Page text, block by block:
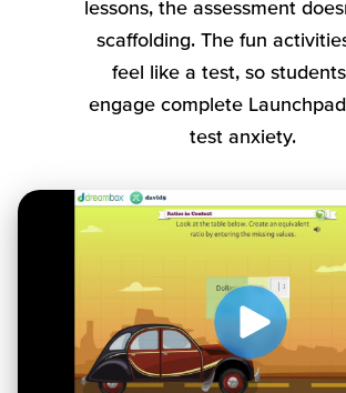
lessons, the assessment
scaffolding. The fun
feel like a test, so
engage complete
test anxiety.